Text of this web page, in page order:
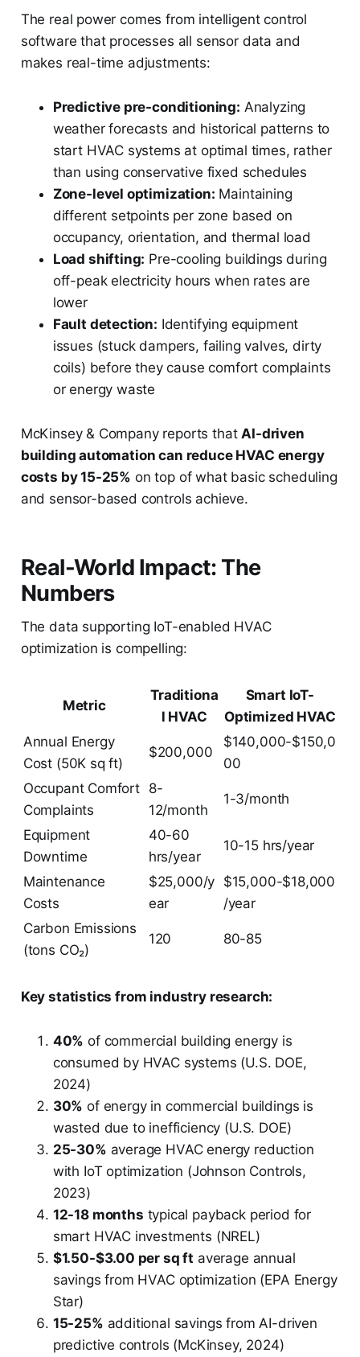
The real power comes from intelligent control
software that processes all sensor data and
makes real-time adjustments:
Predictive pre-conditioning: Analyzing
weather forecasts and historical patterns to
start HVAC systems at optimal times, rather
than using conservative fixed schedules
Zone-level optimization: Maintaining
different setpoints per zone based on
occupancy, orientation, and thermal load
Load shifting: Pre-cooling buildings during
off-peak electricity hours when rates are
lower
Fault detection: Identifying equipment
issues (stuck dampers, failing valves, dirty
coils) before they cause comfort complaints
or energy waste
McKinsey & Company reports that AI-driven
building automation can reduce HVAC energy
costs by 15-25% on top of what basic scheduling
and sensor-based controls achieve.
Real-World Impact: The
Numbers
The data supporting IoT-enabled HVAC
optimization is compelling:
Metric
Traditiona
l HVAC
Smart IoT-
Optimized HVAC
Annual Energy
Cost (50K sq ft)
$200,000
$140,000-$150,0
00
Occupant Comfort
Complaints
8-
12/month
1-3/month
Equipment
Downtime
40-60
hrs/year
10-15 hrs/year
Maintenance
Costs
$25,000/y
ear
$15,000-$18,000
/year
Carbon Emissions
(tons CO₂)
120 80-85
Key statistics from industry research:
40% of commercial building energy is
consumed by HVAC systems (U.S. DOE,
2024)
30% of energy in commercial buildings is
wasted due to inefficiency (U.S. DOE)
25-30% average HVAC energy reduction
with IoT optimization (Johnson Controls,
2023)
12-18 months typical payback period for
smart HVAC investments (NREL)
$1.50-$3.00 per sq ft average annual
savings from HVAC optimization (EPA Energy
Star)
15-25% additional savings from AI-driven
predictive controls (McKinsey, 2024)